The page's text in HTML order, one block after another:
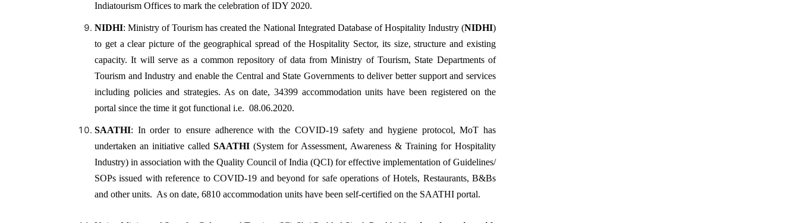
Indiatourism Offices to mark the celebration of IDY 2020.
NIDHI: Ministry of Tourism has created the National Integrated Database of Hospitality Industry (NIDHI)
to get a clear picture of the geographical spread of the Hospitality Sector, its size, structure and existing
capacity. It will serve as a common repository of data from Ministry of Tourism, State Departments of
Tourism and Industry and enable the Central and State Governments to deliver better support and services
including policies and strategies. As on date, 34399 accommodation units have been registered on the
portal since the time it got functional i.e. 08.06.2020.
SAATHI: In order to ensure adherence with the COVID-19 safety and hygiene protocol, MoT has
undertaken an initiative called SAATHI (System for Assessment, Awareness & Training for Hospitality
Industry) in association with the Quality Council of India (QCI) for effective implementation of Guidelines/
SOPs issued with reference to COVID-19 and beyond for safe operations of Hotels, Restaurants, B&Bs
and other units. As on date, 6810 accommodation units have been self-certified on the SAATHI portal.